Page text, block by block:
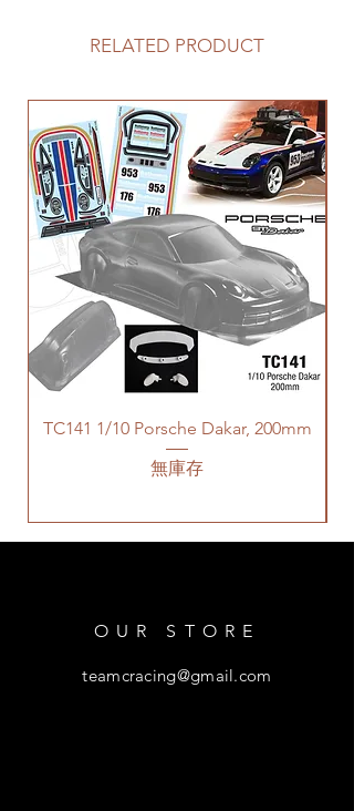
RELATED PRODUCT
TC141 1/10 Porsche Dakar, 200mm
無庫存
OUR STORE
teamcracing@gmail.com